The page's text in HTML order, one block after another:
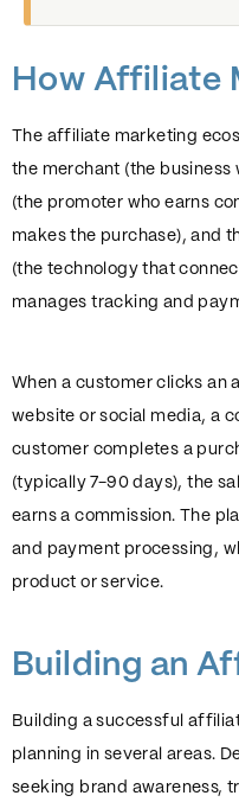
How Affiliate
The affiliate marketing
the merchant (the
(the promoter who earns
makes the purchase), and
(the technology that
manages tracking and
When a customer clicks an
website or social media, a
customer completes a
(typically 7-90 days), the
earns a commission. The
and payment processing,
product or service.
Building an
Building a successful
planning in several areas.
seeking brand awareness,